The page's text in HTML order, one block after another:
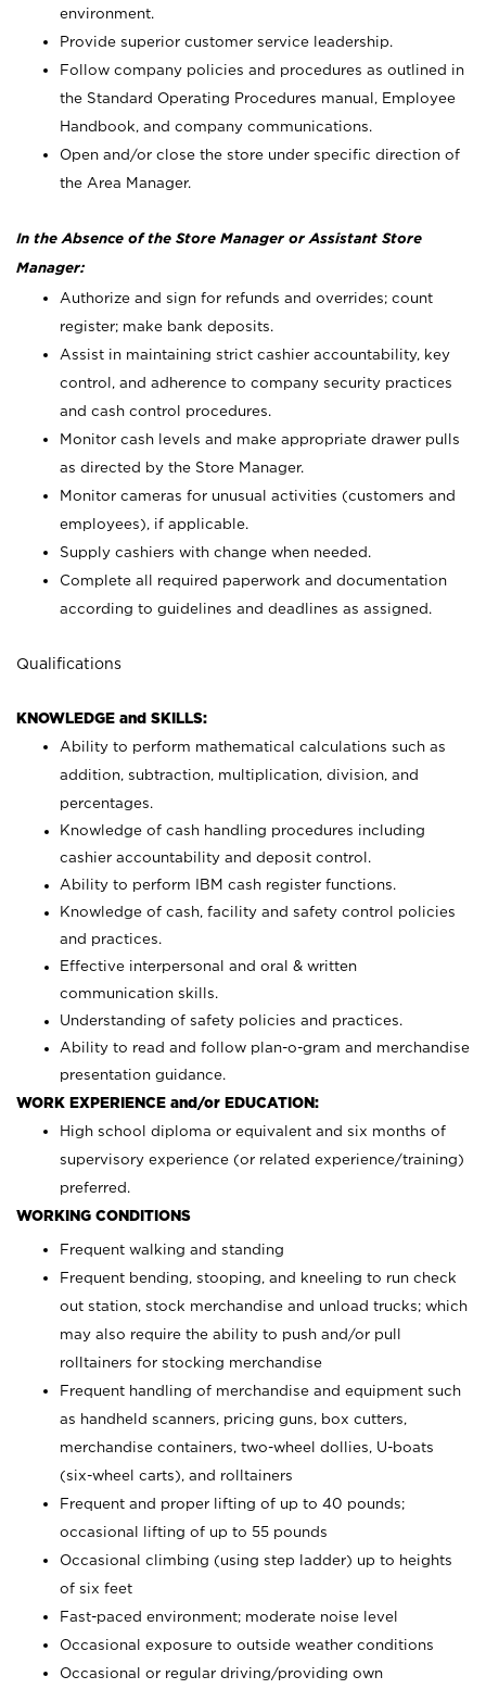
environment.
Provide superior customer service leadership.
Follow company policies and procedures as outlined in
the Standard Operating Procedures manual, Employee
Handbook, and company communications.
Open and/or close the store under specific direction of
the Area Manager.
In the Absence of the Store Manager or Assistant Store
Manager:
Authorize and sign for refunds and overrides; count
register; make bank deposits.
Assist in maintaining strict cashier accountability, key
control, and adherence to company security practices
and cash control procedures.
Monitor cash levels and make appropriate drawer pulls
as directed by the Store Manager.
Monitor cameras for unusual activities (customers and
employees), if applicable.
Supply cashiers with change when needed.
Complete all required paperwork and documentation
according to guidelines and deadlines as assigned.
Qualifications
KNOWLEDGE and SKILLS:
Ability to perform mathematical calculations such as
addition, subtraction, multiplication, division, and
percentages.
Knowledge of cash handling procedures including
cashier accountability and deposit control.
Ability to perform IBM cash register functions.
Knowledge of cash, facility and safety control policies
and practices.
Effective interpersonal and oral & written
communication skills.
Understanding of safety policies and practices.
Ability to read and follow plan-o-gram and merchandise
presentation guidance.
WORK EXPERIENCE and/or EDUCATION:
High school diploma or equivalent and six months of
supervisory experience (or related experience/training)
preferred.
WORKING CONDITIONS
Frequent walking and standing
Frequent bending, stooping, and kneeling to run check
out station, stock merchandise and unload trucks; which
may also require the ability to push and/or pull
rolltainers for stocking merchandise
Frequent handling of merchandise and equipment such
as handheld scanners, pricing guns, box cutters,
merchandise containers, two-wheel dollies, U-boats
(six-wheel carts), and rolltainers
Frequent and proper lifting of up to 40 pounds;
occasional lifting of up to 55 pounds
Occasional climbing (using step ladder) up to heights
of six feet
Fast-paced environment; moderate noise level
Occasional exposure to outside weather conditions
Occasional or regular driving/providing own